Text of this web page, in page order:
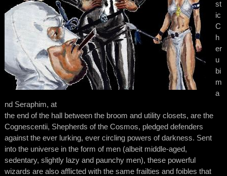
st
ic
C
h
er
u
bi
m
a
nd Seraphim, at
the end of the hall between the broom and utility closets, are the
Cognescentii, Shepherds of the Cosmos, pledged defenders
against the ever lurking, ever circling powers of darkness. Sent
into the universe in the form of men (albeit middle-aged,
sedentary, slightly lazy and paunchy men), these powerful
wizards are also afflicted with the same frailties and foibles that